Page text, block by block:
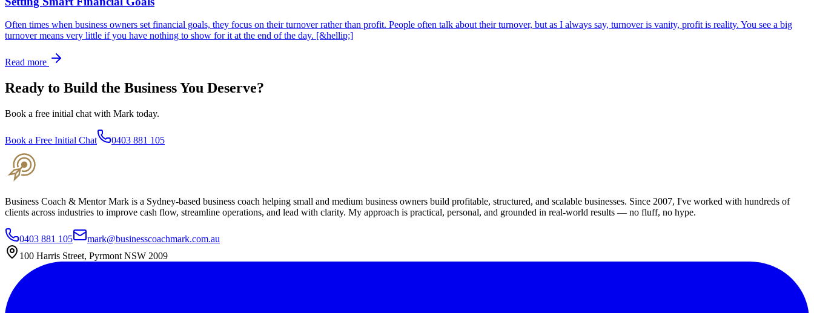
Often times when business owners set financial goals, they focus on their turnover rather than profit. People often talk about their turnover, but as I always say, turnover is vanity, profit is reality. You see a big
turnover means very little if you have nothing to show for it at the end of the day. [&hellip;]
Read more
Ready to Build the Business You Deserve?
Book a free initial chat with Mark today.
Book a Free Initial Chat 0403 881 105
Business Coach & Mentor Mark is a Sydney-based business coach helping small and medium business owners build profitable, structured, and scalable businesses. Since 2007, I've worked with hundreds of
clients across industries to improve cash flow, streamline operations, and lead with clarity. My approach is practical, personal, and grounded in real-world results — no fluff, no hype.
0403 881 105
mark@businesscoachmark.com.au
100 Harris Street, Pyrmont NSW 2009